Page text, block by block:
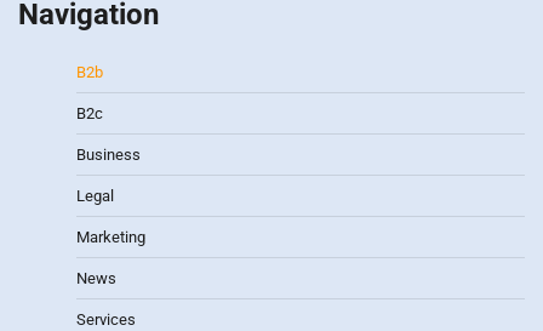
Navigation
B2b
B2c
Business
Legal
Marketing
News
Services